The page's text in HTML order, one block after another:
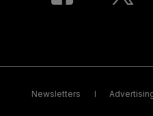
Newsletters